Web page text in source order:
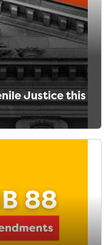
Justice this